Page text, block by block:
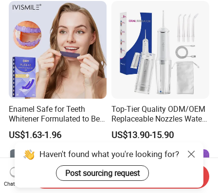
Enamel Safe for Teeth
Whitener Formulated to Be
Gentle & Non Slip and
Quick-Dry Professional and
Natural Teeth Whitening
Strip
US$1.63-1.96
Top-Tier Quality ODM/OEM
Replaceable Nozzles Water
Dental Flosser
US$13.90-15.90
Haven't found what you're looking for?
Post sourcing request
Chat Now
Send Inquiry